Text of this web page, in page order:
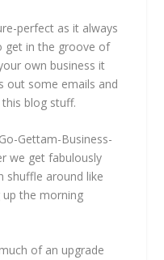
perfect as it always
get in the groove of
own business it
out some emails and
blog stuff.
Gettam-Business-
we get fabulously
shuffle around like
up the morning
of an upgrade